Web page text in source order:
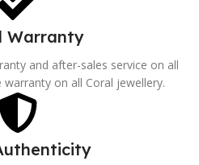
Warranty
and after-sales service on all
on all Coral jewellery.